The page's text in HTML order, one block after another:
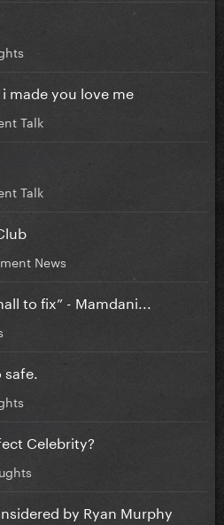
made you love me
Talk
Talk
News
to fix” - Mamdani...
Celebrity?
by Ryan Murphy